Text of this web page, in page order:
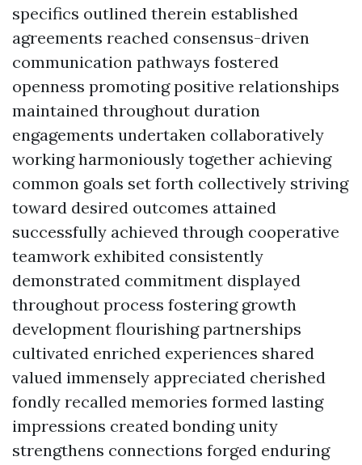
specifics outlined therein established
agreements reached consensus-driven
communication pathways fostered
openness promoting positive relationships
maintained throughout duration
engagements undertaken collaboratively
working harmoniously together achieving
common goals set forth collectively striving
toward desired outcomes attained
successfully achieved through cooperative
teamwork exhibited consistently
demonstrated commitment displayed
throughout process fostering growth
development flourishing partnerships
cultivated enriched experiences shared
valued immensely appreciated cherished
fondly recalled memories formed lasting
impressions created bonding unity
strengthens connections forged enduring